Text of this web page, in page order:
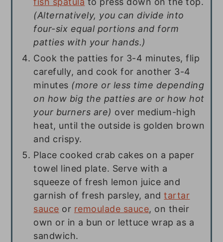
(Alternatively, you can divide into
four-six equal portions and form
patties with your hands.)
Cook the patties for 3-4 minutes, flip
carefully, and cook for another 3-4
minutes (more or less time depending
on how big the patties are or how hot
your burners are) over medium-high
heat, until the outside is golden brown
and crispy.
Place cooked crab cakes on a paper
towel lined plate. Serve with a
squeeze of fresh lemon juice and
garnish of fresh parsley, andtartar
sauce or remoulade sauce, on their
own or in a bun or lettuce wrap as a
sandwich.